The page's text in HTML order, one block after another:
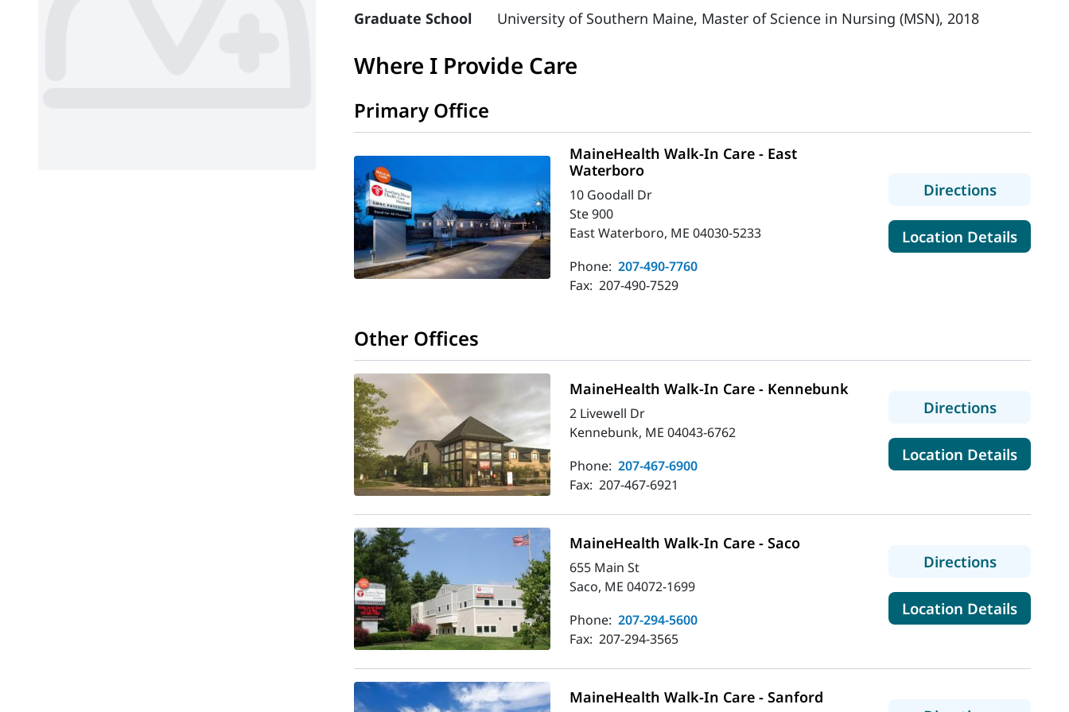
Graduate School
University of Southern Maine, Master of Science in Nursing (MSN), 2018
Where I Provide Care
Primary Office
MaineHealth Walk-In Care - East
Waterboro
10 Goodall Dr
Ste 900
East Waterboro, ME 04030-5233
Phone: 207-490-7760
Fax: 207-490-7529
Directionsto
Location Detailsfor
Other Offices
MaineHealth Walk-In Care - Kennebunk
2 Livewell Dr
Kennebunk, ME 04043-6762
Phone: 207-467-6900
Fax: 207-467-6921
Directionsto
Location Detailsfor
MaineHealth Walk-In Care - Saco
655 Main St
Saco, ME 04072-1699
Phone: 207-294-5600
Fax: 207-294-3565
Directionsto
Location Detailsfor
MaineHealth Walk-In Care - Sanford